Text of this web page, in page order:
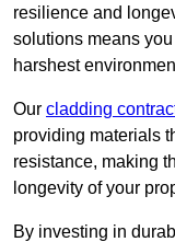
resilience and
solutions means
harshest
Our cladding
providing materials
resistance, making
longevity of your
By investing in